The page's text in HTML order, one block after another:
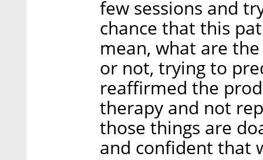
few sessions and
chance that this
mean, what are
or not, trying to
reaffirmed the
therapy and not
those things are
and confident that